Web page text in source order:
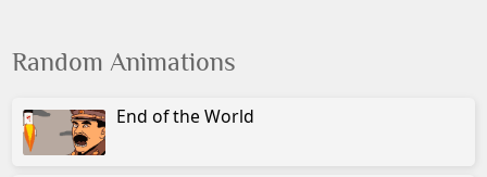
Random Animations
End of the World